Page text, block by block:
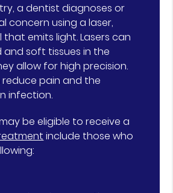
a dentist diagnoses or
concern using a laser,
that emits light. Lasers can
soft tissues in the
allow for high precision.
reduce pain and the
infection.
be eligible to receive a
include those who